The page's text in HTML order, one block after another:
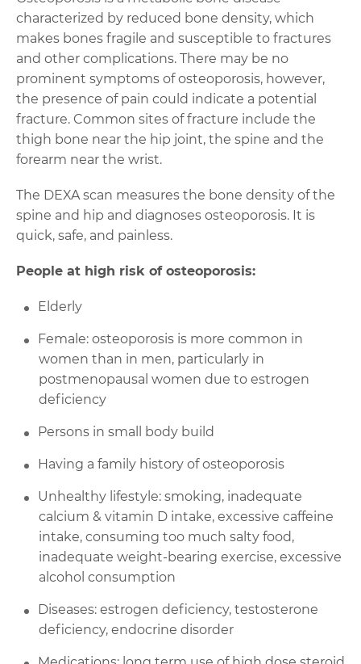
characterized by reduced bone density, which
makes bones fragile and susceptible to fractures
and other complications. There may be no
prominent symptoms of osteoporosis, however,
the presence of pain could indicate a potential
fracture. Common sites of fracture include the
thigh bone near the hip joint, the spine and the
forearm near the wrist.
The DEXA scan measures the bone density of the
spine and hip and diagnoses osteoporosis. It is
quick, safe, and painless.
People at high risk of osteoporosis:
Elderly
Female: osteoporosis is more common in
women than in men, particularly in
postmenopausal women due to estrogen
deficiency
Persons in small body build
Having a family history of osteoporosis
Unhealthy lifestyle: smoking, inadequate
calcium & vitamin D intake, excessive caffeine
intake, consuming too much salty food,
inadequate weight-bearing exercise, excessive
alcohol consumption
Diseases: estrogen deficiency, testosterone
deficiency, endocrine disorder